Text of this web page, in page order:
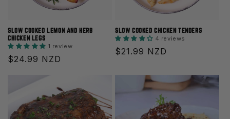
N
:
SLOW COOKED LEMON AND HERB
CHICKEN LEGS
1 review
Regular
$24.99 NZD
SLOW COOKED CHICKEN TENDERS
4 reviews
Regular
$21.99 NZD